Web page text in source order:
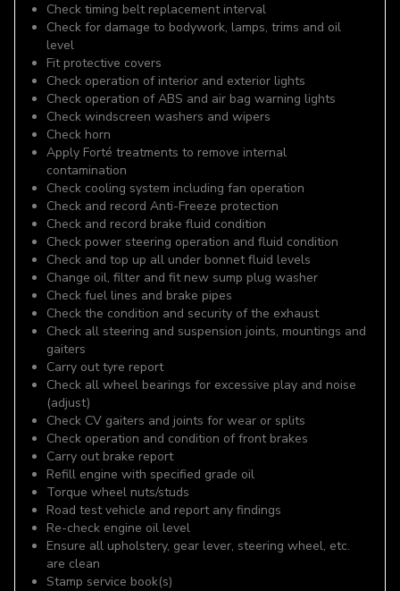
Check timing belt replacement interval
Check for damage to bodywork, lamps, trims and oil
level
Fit protective covers
Check operation of interior and exterior lights
Check operation of ABS and air bag warning lights
Check windscreen washers and wipers
Check horn
Apply Forté treatments to remove internal
contamination
Check cooling system including fan operation
Check and record Anti-Freeze protection
Check and record brake fluid condition
Check power steering operation and fluid condition
Check and top up all under bonnet fluid levels
Change oil, filter and fit new sump plug washer
Check fuel lines and brake pipes
Check the condition and security of the exhaust
Check all steering and suspension joints, mountings and
gaiters
Carry out tyre report
Check all wheel bearings for excessive play and noise
(adjust)
Check CV gaiters and joints for wear or splits
Check operation and condition of front brakes
Carry out brake report
Refill engine with specified grade oil
Torque wheel nuts/studs
Road test vehicle and report any findings
Re-check engine oil level
Ensure all upholstery, gear lever, steering wheel, etc.
are clean
Stamp service book(s)